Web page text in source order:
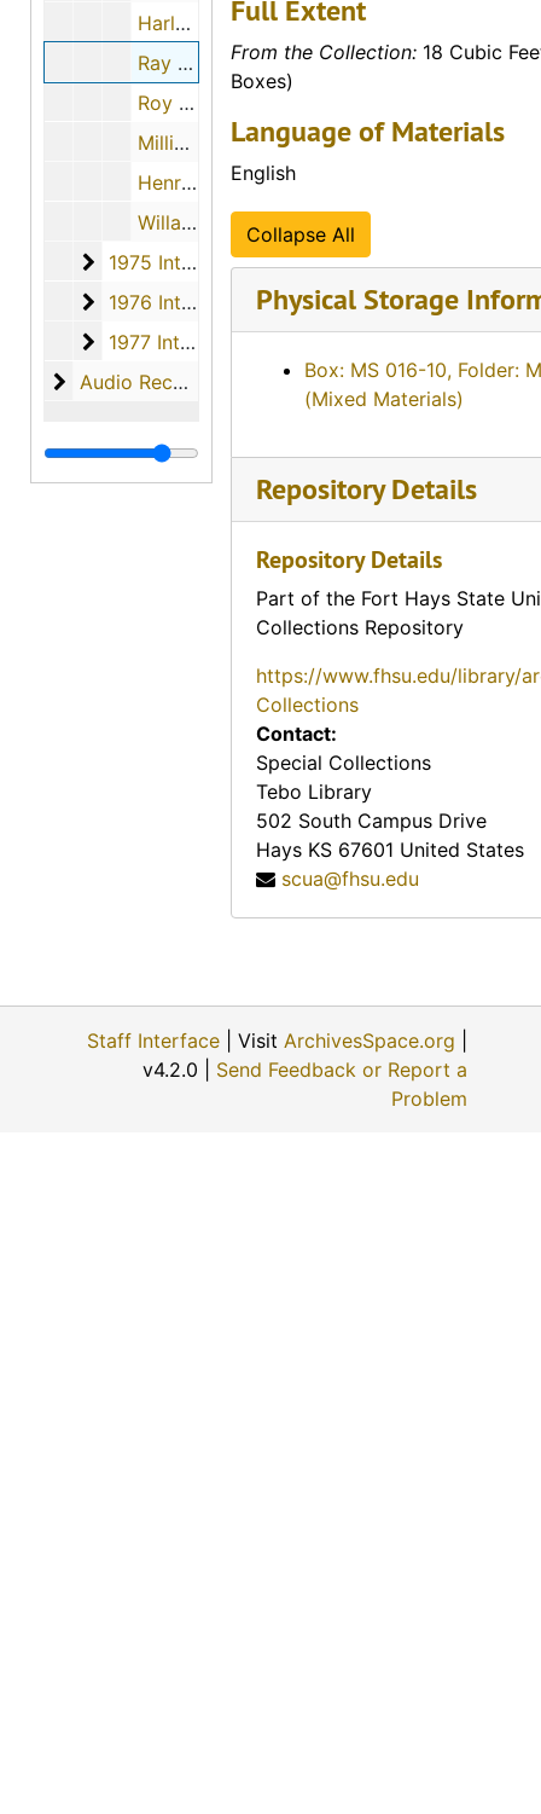
Harley O. Newcomer, 1974-06-16
Ray A. Schulz, 1974-04-28
Roy Strickland, 1974-05-16
Millie Christians Heinze, 1974-11-09
Henry K. Ward, 1974-11-30
Willard Lee Imel, 1974
1975 Interviews
1975 Interviews, 1975
1976 Interviews
1976 Interviews, 1976
1977 Interviews
1977 Interviews, 1977
Audio Recordings
Audio Recordings, 1970-1977
Full Extent
From the Collection: 18 Cubic
Boxes)
Language of Materials
English
Collapse All
Physical Storage
Box: MS 016-10, Folder:
(Mixed Materials)
Repository Details
Repository Details
Part of the Fort Hays State
Collections Repository
https://www.fhsu.edu/library/
Collections
Contact:
Special Collections
Tebo Library
502 South Campus Drive
Hays KS 67601 United States
scua@fhsu.edu
Staff Interface | Visit ArchivesSpace.org
v4.2.0 | Send Feedback or Report a
Problem